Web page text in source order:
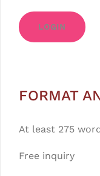
LOGIN
FORMAT
At least 275
Free inquiry